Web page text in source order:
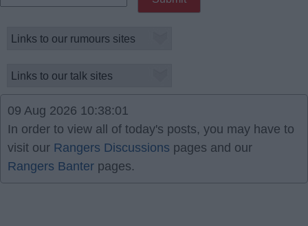
09 Aug 2026 10:38:01
In order to view all of today's posts, you may have to
visit our Rangers Discussions pages and our
Rangers Banter pages.